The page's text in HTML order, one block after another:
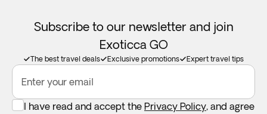
Subscribe to our newsletter and join
Exoticca GO
The best travel deals Exclusive promotions Expert travel tips
Enter your email
I have read and accept the Privacy Policy, and agree